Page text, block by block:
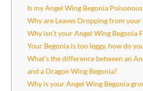
Is my Angel Wing Begonia
Why are Leaves Dropping from your
Why isn’t your Angel Wing Begonia
Your Begonia is too leggy, how do
What’s the difference between an
and a Dragon Wing Begonia?
Why is your Angel Wing Begonia